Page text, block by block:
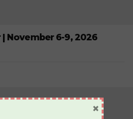
November 6-9, 2026
×